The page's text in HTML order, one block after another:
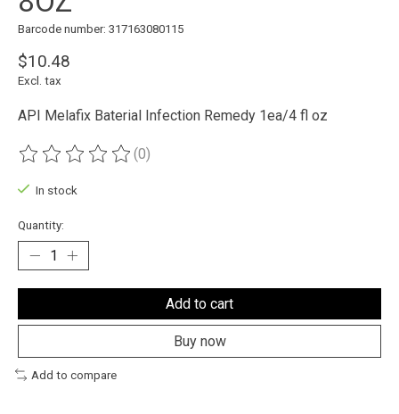
Barcode number: 317163080115
$10.48
Excl. tax
API Melafix Baterial Infection Remedy 1ea/4 fl oz
The rating of this product is
(0)
In stock
Quantity:
Add to cart
Buy now
Add to compare